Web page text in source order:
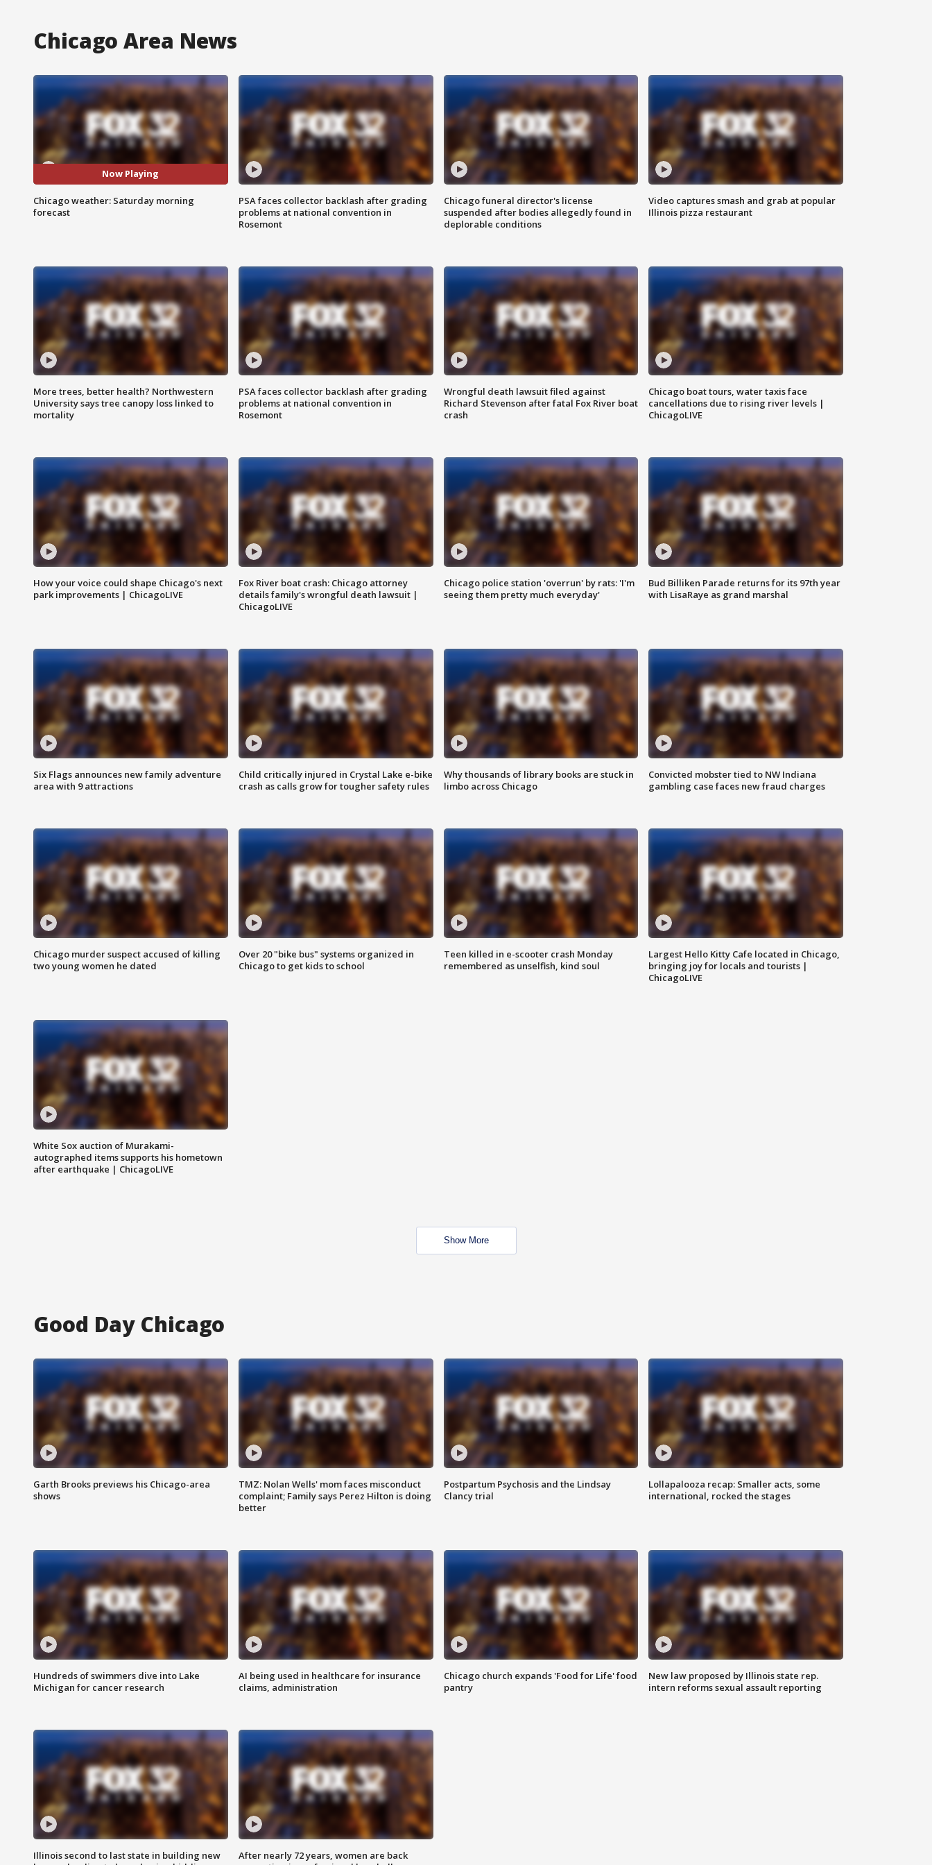
Chicago Area News
Now Playing
Chicago weather: Saturday morning
forecast
PSA faces collector backlash after grading
problems at national convention in
Rosemont
Chicago funeral director's license
suspended after bodies allegedly found in
deplorable conditions
Video captures smash and grab at popular
Illinois pizza restaurant
More trees, better health? Northwestern
University says tree canopy loss linked to
mortality
PSA faces collector backlash after grading
problems at national convention in
Rosemont
Wrongful death lawsuit filed against
Richard Stevenson after fatal Fox River boat
crash
Chicago boat tours, water taxis face
cancellations due to rising river levels |
ChicagoLIVE
How your voice could shape Chicago's next
park improvements | ChicagoLIVE
Fox River boat crash: Chicago attorney
details family's wrongful death lawsuit |
ChicagoLIVE
Chicago police station 'overrun' by rats: 'I'm
seeing them pretty much everyday'
Bud Billiken Parade returns for its 97th year
with LisaRaye as grand marshal
Six Flags announces new family adventure
area with 9 attractions
Child critically injured in Crystal Lake e-bike
crash as calls grow for tougher safety rules
Why thousands of library books are stuck in
limbo across Chicago
Convicted mobster tied to NW Indiana
gambling case faces new fraud charges
Chicago murder suspect accused of killing
two young women he dated
Over 20 "bike bus" systems organized in
Chicago to get kids to school
Teen killed in e-scooter crash Monday
remembered as unselfish, kind soul
Largest Hello Kitty Cafe located in Chicago,
bringing joy for locals and tourists |
ChicagoLIVE
White Sox auction of Murakami-
autographed items supports his hometown
after earthquake | ChicagoLIVE
Show More
Good Day Chicago
Garth Brooks previews his Chicago-area
shows
TMZ: Nolan Wells' mom faces misconduct
complaint; Family says Perez Hilton is doing
better
Postpartum Psychosis and the Lindsay
Clancy trial
Lollapalooza recap: Smaller acts, some
international, rocked the stages
Hundreds of swimmers dive into Lake
Michigan for cancer research
AI being used in healthcare for insurance
claims, administration
Chicago church expands 'Food for Life' food
pantry
New law proposed by Illinois state rep.
intern reforms sexual assault reporting
Illinois second to last state in building new
After nearly 72 years, women are back